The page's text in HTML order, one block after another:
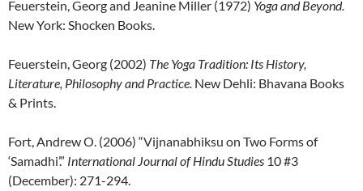
Feuerstein, Georg and Jeanine Miller (1972) Yoga and Beyond.
New York: Shocken Books.
Feuerstein, Georg (2002) The Yoga Tradition: Its History,
Literature, Philosophy and Practice. New Dehli: Bhavana Books
& Prints.
Fort, Andrew O. (2006) “Vijnanabhiksu on Two Forms of
‘Samadhi’.” International Journal of Hindu Studies 10 #3
(December): 271-294.